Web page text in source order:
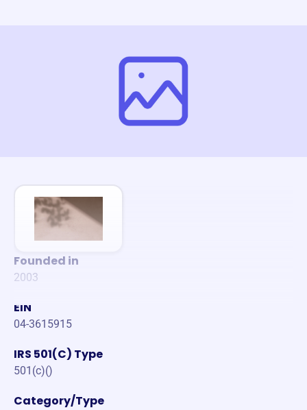
Founded in
2003
EIN
04-3615915
IRS 501(C) Type
501(c)()
Category/Type